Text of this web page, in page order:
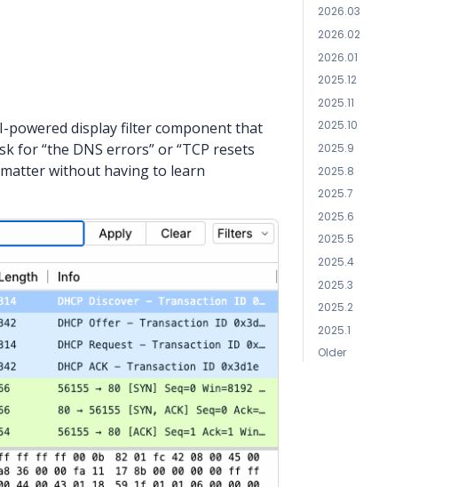
2026.03
2026.02
2026.01
2025.12
2025.11
2025.10
2025.9
2025.8
2025.7
2025.6
2025.5
2025.4
2025.3
2025.2
2025.1
Older
powered display filter component that
for “the DNS errors” or “TCP resets
without having to learn